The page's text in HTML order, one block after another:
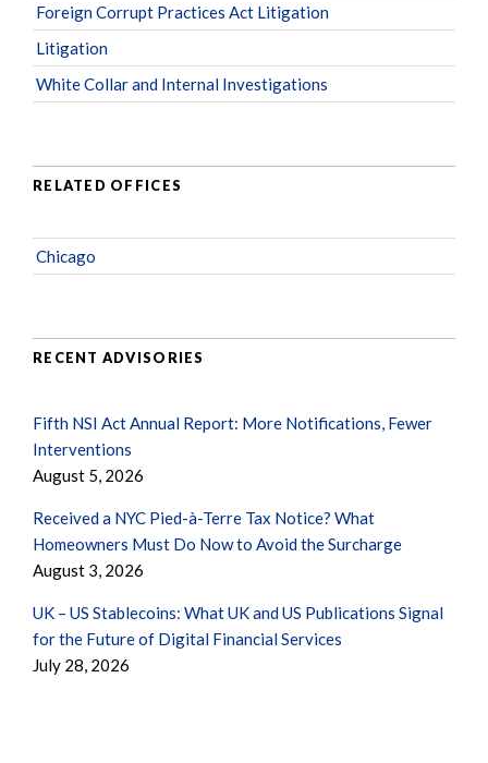
Foreign Corrupt Practices Act Litigation
Litigation
White Collar and Internal Investigations
RELATED OFFICES
Chicago
RECENT ADVISORIES
Fifth NSI Act Annual Report: More Notifications, Fewer
Interventions
August 5, 2026
Received a NYC Pied-à-Terre Tax Notice? What
Homeowners Must Do Now to Avoid the Surcharge
August 3, 2026
UK – US Stablecoins: What UK and US Publications Signal
for the Future of Digital Financial Services
July 28, 2026